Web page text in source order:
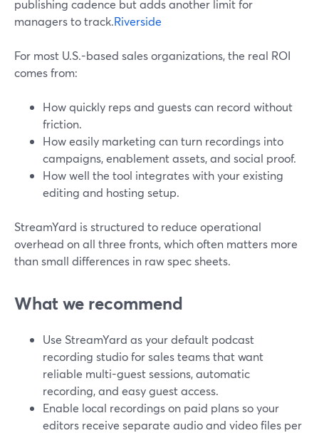
publishing cadence but adds another limit for
managers to track.Riverside
For most U.S.-based sales organizations, the real ROI
comes from:
How quickly reps and guests can record without
friction.
How easily marketing can turn recordings into
campaigns, enablement assets, and social proof.
How well the tool integrates with your existing
editing and hosting setup.
StreamYard is structured to reduce operational
overhead on all three fronts, which often matters more
than small differences in raw spec sheets.
What we recommend
Use StreamYard as your default podcast
recording studio for sales teams that want
reliable multi-guest sessions, automatic
recording, and easy guest access.
Enable local recordings on paid plans so your
editors receive separate audio and video files per